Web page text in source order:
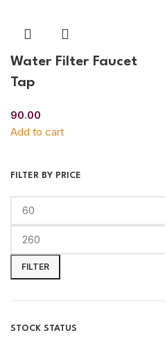
FILTER BY PRICE
FILTER
STOCK STATUS
Water Filter Faucet
Tap
90.00
Add to cart